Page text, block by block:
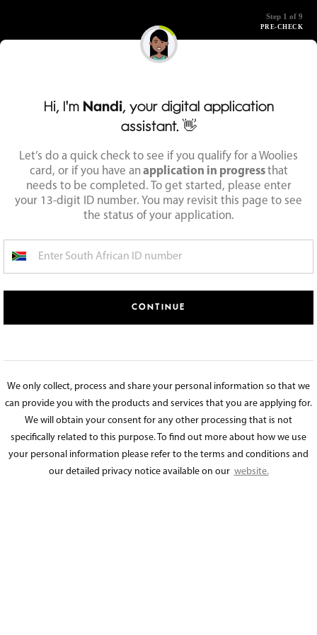
Step 1 of 9
PRE-CHECK
Hi, I'm Nandi, your digital application
assistant. 👋
Let’s do a quick check to see if you qualify for a Woolies
card, or if you have anapplication in progressthat
needs to be completed. To get started, please enter
your 13-digit ID number. You may revisit this page to see
the status of your application.
We only collect, process and share your personal information so that we
can provide you with the products and services that you are applying for.
We will obtain your consent for any other processing that is not
specifically related to this purpose. To find out more about how we use
your personal information please refer to the terms and conditions and
our detailed privacy notice available on our website.